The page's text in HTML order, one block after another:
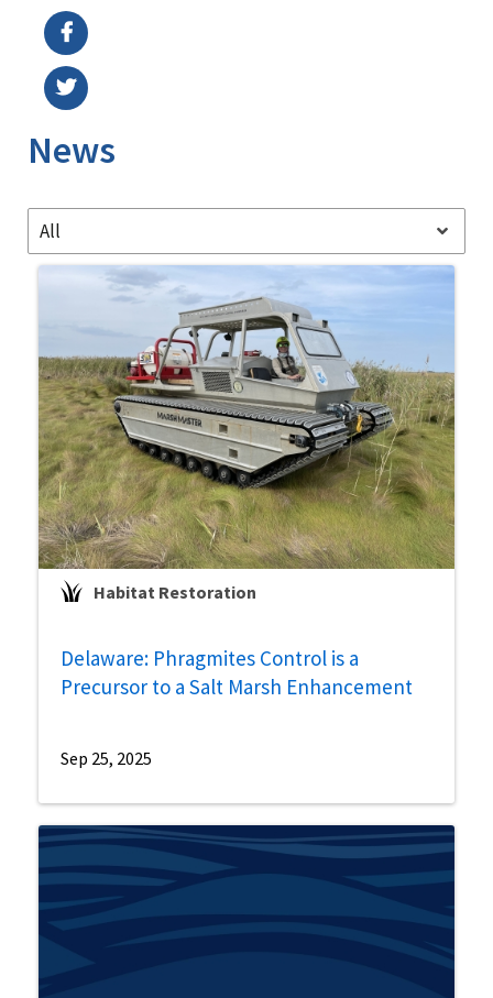
News
All
Habitat Restoration
Delaware: Phragmites Control is a
Precursor to a Salt Marsh Enhancement
Sep 25, 2025